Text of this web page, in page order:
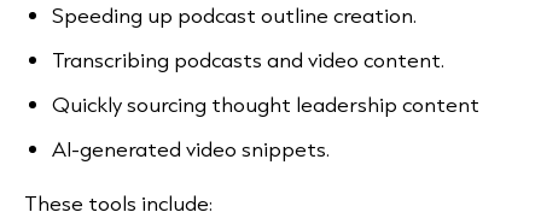
Speeding up podcast outline creation.
Transcribing podcasts and video content.
Quickly sourcing thought leadership content
AI-generated video snippets.
These tools include: